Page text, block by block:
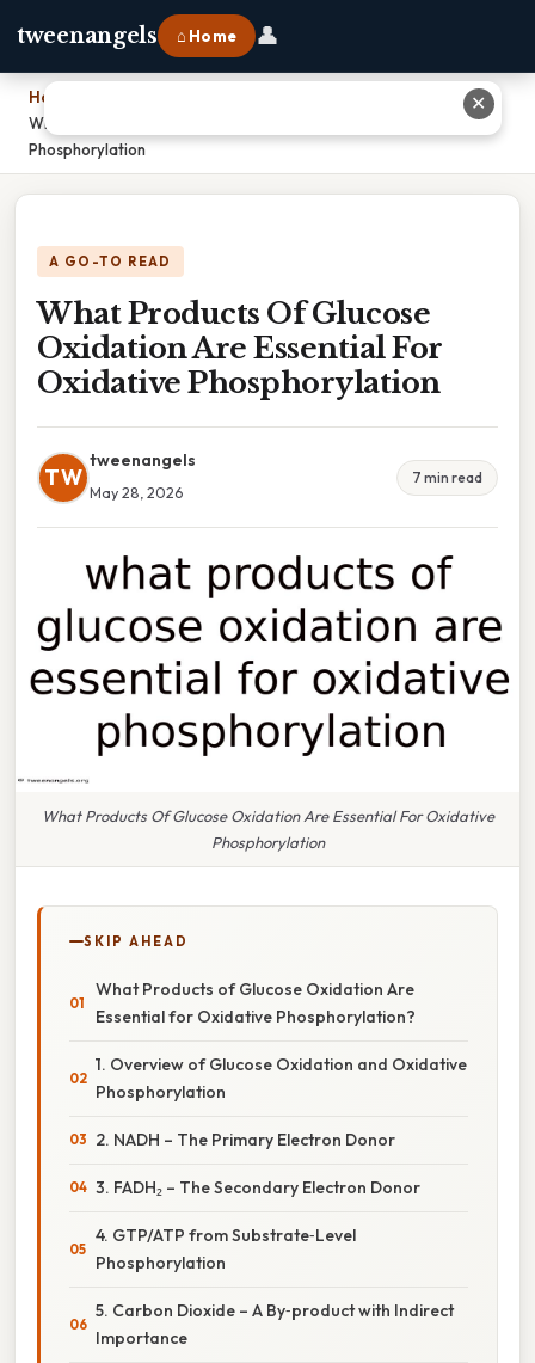
tweenangels ⌂ Home 👤
Home
What Products Of Glucose Oxidation Are Essential For Oxidative
Phosphorylation
A GO-TO READ
What Products Of Glucose
Oxidation Are Essential For
Oxidative Phosphorylation
TW
tweenangels
May 28, 2026
7 min read
What Products Of Glucose Oxidation Are Essential For Oxidative
Phosphorylation
SKIP AHEAD
What Products of Glucose Oxidation Are
Essential for Oxidative Phosphorylation?
1. Overview of Glucose Oxidation and Oxidative
Phosphorylation
2. NADH – The Primary Electron Donor
3. FADH₂ – The Secondary Electron Donor
4. GTP/ATP from Substrate‑Level
Phosphorylation
5. Carbon Dioxide – A By‑product with Indirect
Importance
✕